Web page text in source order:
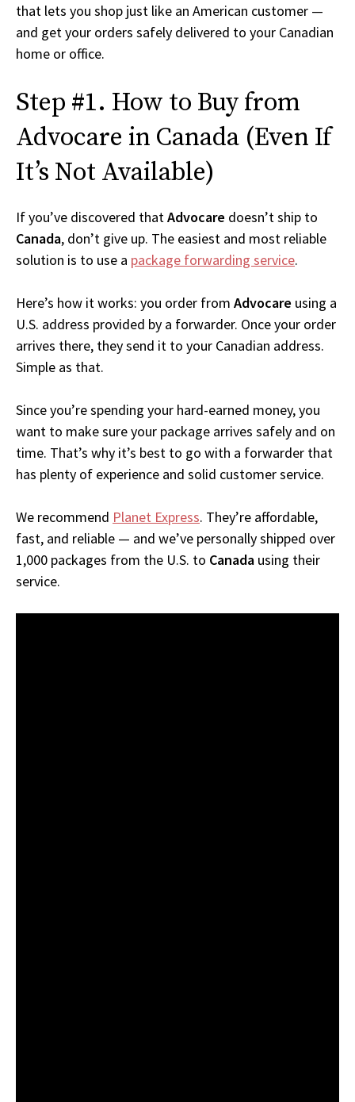
that lets you shop just like an American customer —
and get your orders safely delivered to your Canadian
home or office.
Step #1. How to Buy from
Advocare in Canada (Even If
It’s Not Available)
If you’ve discovered thatAdvocare doesn’t ship to
Canada, don’t give up. The easiest and most reliable
solution is to use a package forwarding service.
Here’s how it works: you order from Advocare using a
U.S. address provided by a forwarder. Once your order
arrives there, they send it to your Canadian address.
Simple as that.
Since you’re spending your hard-earned money, you
want to make sure your package arrives safely and on
time. That’s why it’s best to go with a forwarder that
has plenty of experience and solid customer service.
We recommend Planet Express. They’re affordable,
fast, and reliable — and we’ve personally shipped over
1,000 packages from the U.S. to Canada using their
service.